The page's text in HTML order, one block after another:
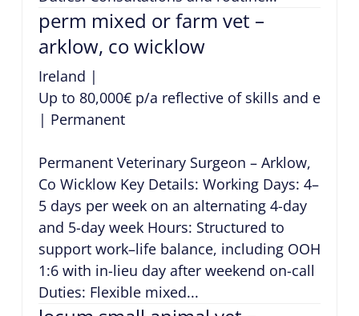
perm mixed or farm vet –
arklow, co wicklow
Ireland |
Up to 80,000€ p/a reflective of skills and
| Permanent
Permanent Veterinary Surgeon – Arklow,
Co Wicklow Key Details: Working Days: 4–
5 days per week on an alternating 4-day
and 5-day week Hours: Structured to
support work–life balance, including OOH
1:6 with in-lieu day after weekend on-call
Duties: Flexible mixed...